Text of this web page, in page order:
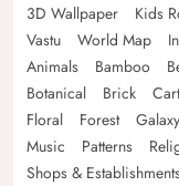
3D Wallpaper
Kids
Vastu
World Map
Animals
Bamboo
Botanical
Brick
Floral
Forest Galaxy
Music
Patterns
Shops &